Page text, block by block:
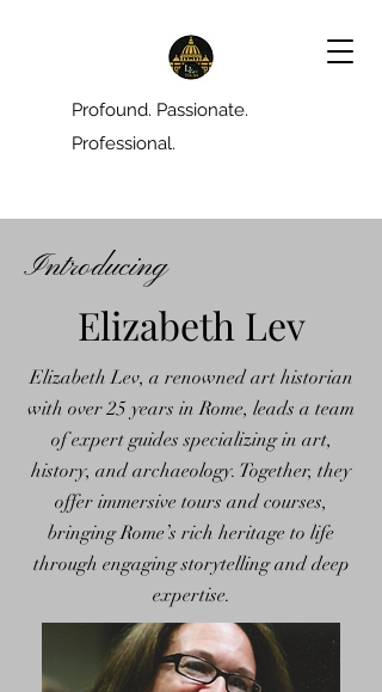
Profound. Passionate.
Professional.
Introducing
Elizabeth Lev
Elizabeth Lev, a renowned art historian
with over 25 years in Rome, leads a team
of expert guides specializing in art,
history, and archaeology. Together, they
offer immersive tours and courses,
bringing Rome’s rich heritage to life
through engaging storytelling and deep
expertise.